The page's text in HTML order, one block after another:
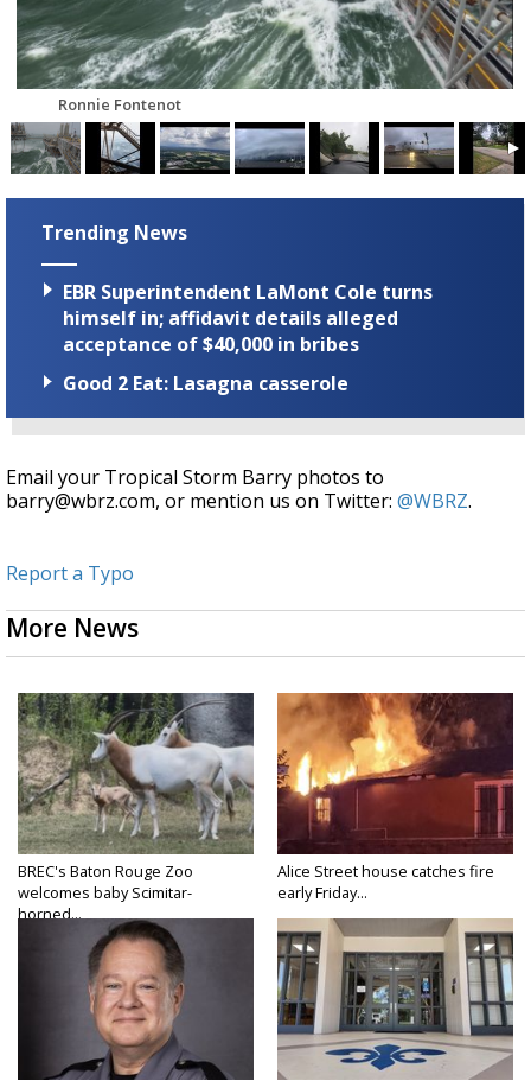
updated outlooks
Ronnie Fontenot
Trending News
EBR Superintendent LaMont Cole turns
himself in; affidavit details alleged
acceptance of $40,000 in bribes
Good 2 Eat: Lasagna casserole
Email your Tropical Storm Barry photos to
barry@wbrz.com, or mention us on Twitter: @WBRZ.
Report a Typo
More News
BREC's Baton Rouge Zoo
welcomes baby Scimitar-
horned...
Alice Street house catches fire
early Friday...